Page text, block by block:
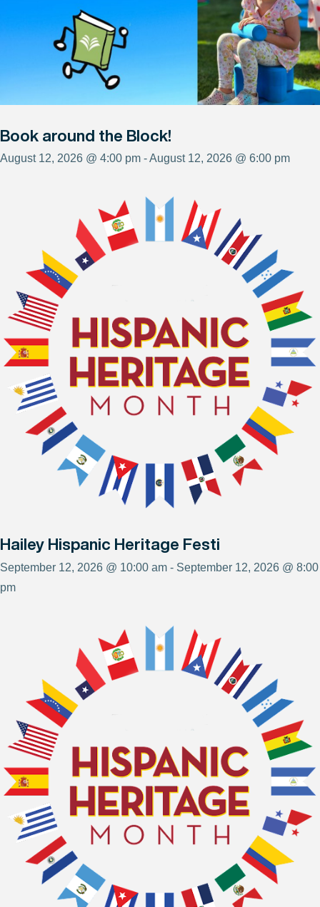
Book around the Block!
August 12, 2026 @ 4:00 pm - August 12, 2026 @ 6:00 pm
Hailey Hispanic Heritage Festi
September 12, 2026 @ 10:00 am - September 12, 2026 @ 8:00
pm